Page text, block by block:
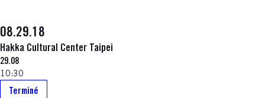
08.29.18
Hakka Cultural Center Taipei
29.08
10:30
Terminé